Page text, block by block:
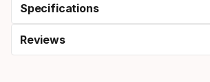
Specifications
Reviews